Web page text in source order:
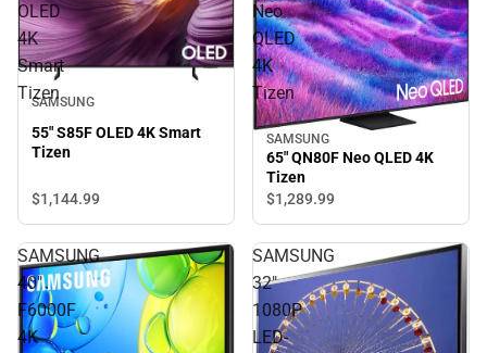
OLED
4K
Smart
Tizen
SAMSUNG
55" S85F OLED 4K Smart
Tizen
$1,144.99
Neo
QLED
4K
Tizen
SAMSUNG
65" QN80F Neo QLED 4K
Tizen
$1,289.99
SAMSUNG
40"
F6000F
4K
SAMSUNG
32"
1080P
LED-